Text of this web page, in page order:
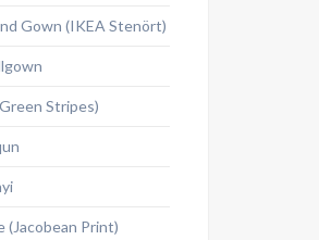
Gown (IKEA Stenört)
Stripes)
(Jacobean Print)